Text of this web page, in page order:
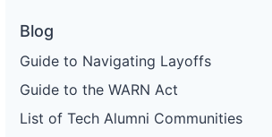
Blog
Guide to Navigating Layoffs
Guide to the WARN Act
List of Tech Alumni Communities